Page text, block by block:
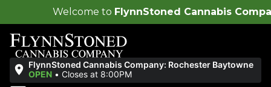
FlynnStoned Cannabis Company!
FlynnStoned Cannabis Company: Rochester Baytowne
OPEN • Closes at 8:00PM